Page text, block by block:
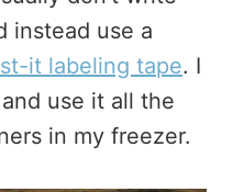
instead use a
it labeling tape. I
use it all the
in my freezer.